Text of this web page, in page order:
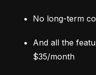
No long-term
And all the
$35/month